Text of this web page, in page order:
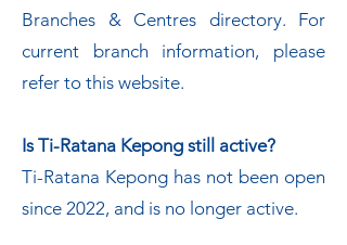
Branches & Centres directory. For
current branch information, please
refer to this website.
Is Ti-Ratana Kepong still active?
Ti-Ratana Kepong has not been open
since 2022, and is no longer active.